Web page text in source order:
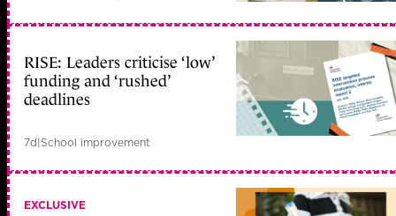
RISE: Leaders criticise ‘low’
funding and ‘rushed’
deadlines
7d|School improvement
EXCLUSIVE